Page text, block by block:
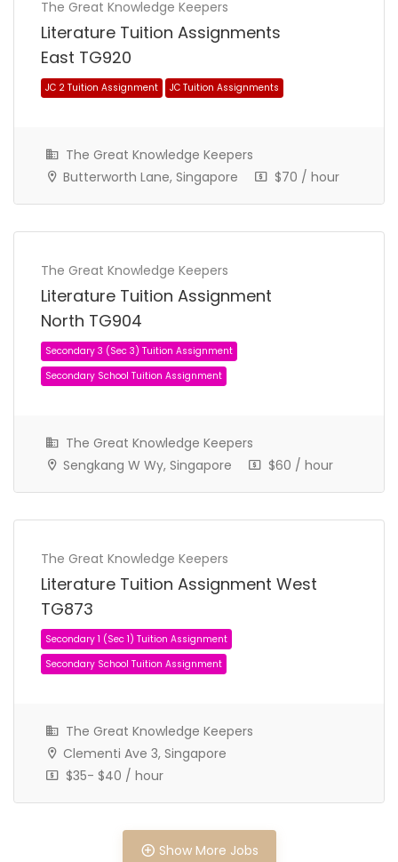
Secondary School Tuition Assignment
The Great Knowledge Keepers
Literature Tuition Assignments
East TG920
JC 2 Tuition Assignment JC Tuition Assignments
The Great Knowledge Keepers
Butterworth Lane, Singapore
$70 / hour
The Great Knowledge Keepers
Literature Tuition Assignment
North TG904
The Great Knowledge Keepers
Sengkang W Wy, Singapore
$60 / hour
The Great Knowledge Keepers
Literature Tuition Assignment West
TG873
The Great Knowledge Keepers
Clementi Ave 3, Singapore
$35- $40 / hour
Show More Jobs